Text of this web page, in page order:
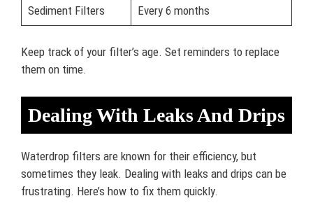
Sediment Filters Every 6 months
Keep track of your filter’s age. Set reminders to replace
them on time.
Dealing With Leaks And Drips
Waterdrop filters are known for their efficiency, but
sometimes they leak. Dealing with leaks and drips can be
frustrating. Here’s how to fix them quickly.